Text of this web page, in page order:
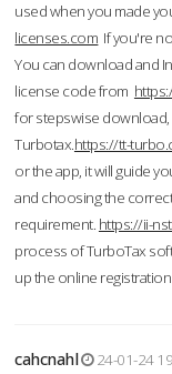
used when you made
licenses.com If you're
You can download and
license code from
for stepswise
Turbotax.https://tt-
or the app, it will guide
and choosing the
requirement. https://ii-
process of TurboTax
up the online
cahcnahl
24-01-24